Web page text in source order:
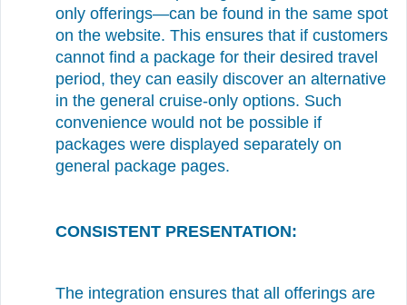
only offerings—can be found in the same spot
on the website. This ensures that if customers
cannot find a package for their desired travel
period, they can easily discover an alternative
in the general cruise-only options. Such
convenience would not be possible if
packages were displayed separately on
general package pages.
CONSISTENT PRESENTATION:
The integration ensures that all offerings are